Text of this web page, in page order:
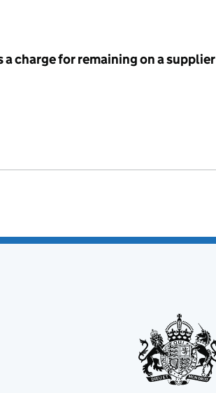
charge for remaining on a supplier